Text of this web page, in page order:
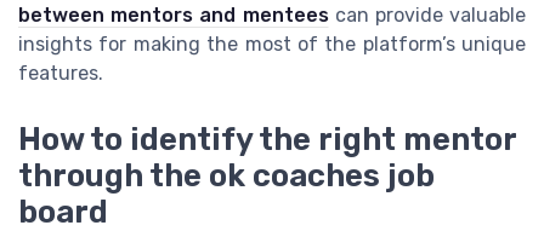
between mentors and menteescan provide valuable
insights for making the most of the platform’s unique
features.
How to identify the right mentor
through the ok coaches job
board